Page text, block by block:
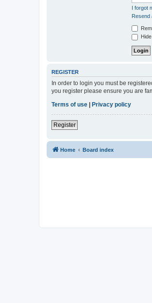
I forgot
Resend
REGISTER
In order to login you must be
you register please ensure you are
Terms of use
Privacy policy
Register
Home Board index